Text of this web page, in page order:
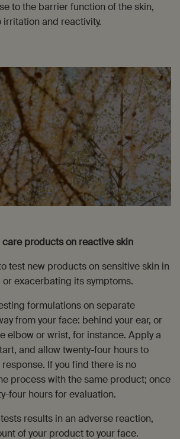
to the barrier function of the skin,
and reactivity.
products on reactive skin
test new products on sensitive skin in
exacerbating its symptoms.
formulations on separate
from your face: behind your ear, or
elbow or wrist, for instance. Apply a
and allow twenty-four hours to
If you find there is no
process with the same product; once
four hours for evaluation.
results in an adverse reaction,
of your product to your face.